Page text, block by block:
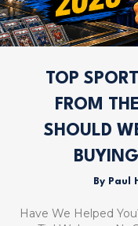
TOP
FROM
SHOULD
By Paul
Have We Helped